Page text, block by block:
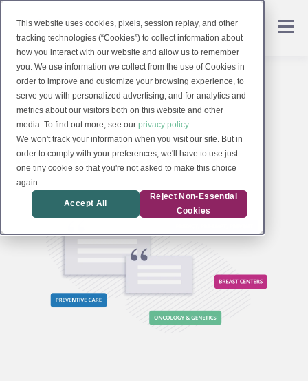
This website uses cookies, pixels, session replay, and other
tracking technologies (“Cookies”) to collect information about
how you interact with our website and allow us to remember
you. We use information we collect from the use of Cookies in
order to improve and customize your browsing experience, to
serve you with personalized advertising, and for analytics and
metrics about our visitors both on this website and other
media. To find out more, see our privacy policy.
We won't track your information when you visit our site. But in
order to comply with your preferences, we'll have to use just
one tiny cookie so that you're not asked to make this choice
again.
Accept All
Reject Non-Essential
Cookies
TOPIC
Breast Centers